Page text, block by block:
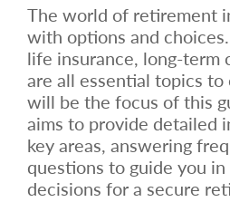
The world of retirement
with options and
life insurance, long-term
are all essential topics to
will be the focus of this
aims to provide detailed
key areas, answering
questions to guide you
decisions for a secure